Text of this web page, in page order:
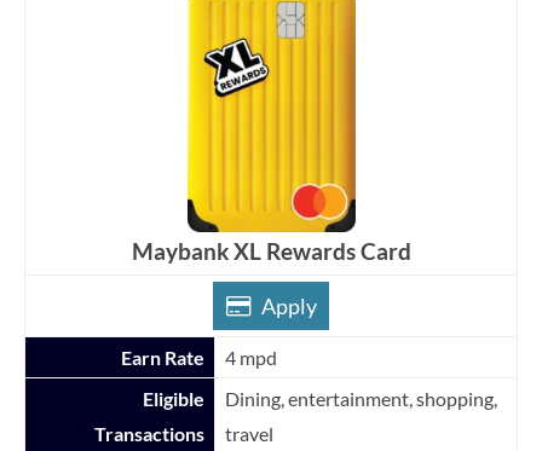
Maybank XL Rewards Card
Apply
Earn Rate
4 mpd
Eligible
Transactions
Dining, entertainment, shopping,
travel